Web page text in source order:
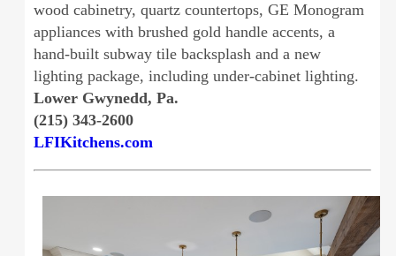
wood cabinetry, quartz countertops, GE Monogram
appliances with brushed gold handle accents, a
hand-built subway tile backsplash and a new
lighting package, including under-cabinet lighting.
Lower Gwynedd, Pa.
(215) 343-2600
LFIKitchens.com